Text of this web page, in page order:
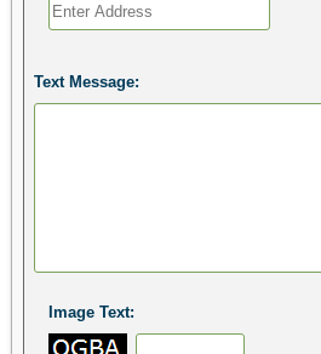
Text Message:
Image Text: